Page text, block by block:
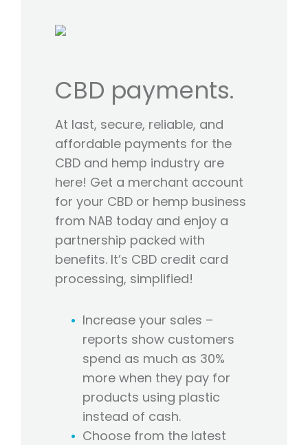
CBD payments.
At last, secure, reliable, and
affordable payments for the
CBD and hemp industry are
here! Get a merchant account
for your CBD or hemp business
from NAB today and enjoy a
partnership packed with
benefits. It’s CBD credit card
processing, simplified!
Increase your sales –
reports show customers
spend as much as 30%
more when they pay for
products using plastic
instead of cash.
Choose from the latest